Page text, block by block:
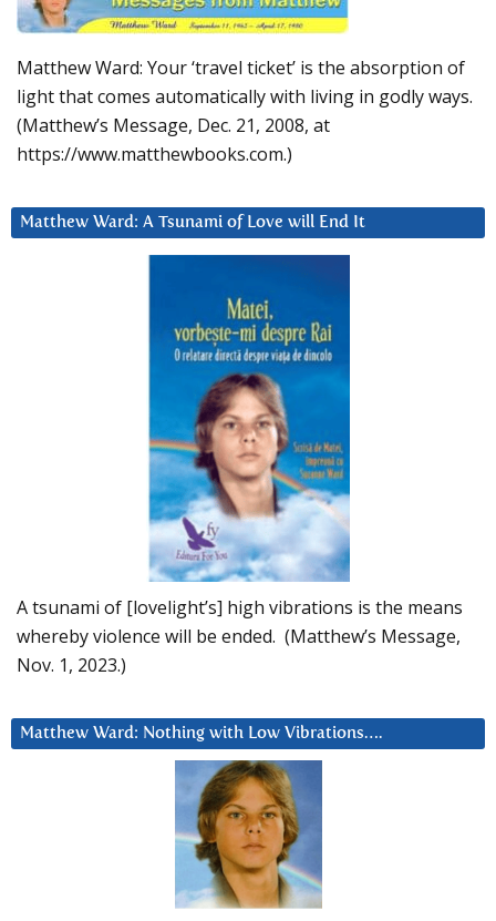
Matthew Ward: Your ‘travel ticket’ is the absorption of
light that comes automatically with living in godly ways.
(Matthew’s Message, Dec. 21, 2008, at
https://www.matthewbooks.com.)
Matthew Ward: A Tsunami of Love will End It
A tsunami of [lovelight’s] high vibrations is the means
whereby violence will be ended. (Matthew’s Message,
Nov. 1, 2023.)
Matthew Ward: Nothing with Low Vibrations….